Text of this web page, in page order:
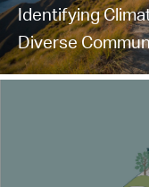
Identifying
Diverse